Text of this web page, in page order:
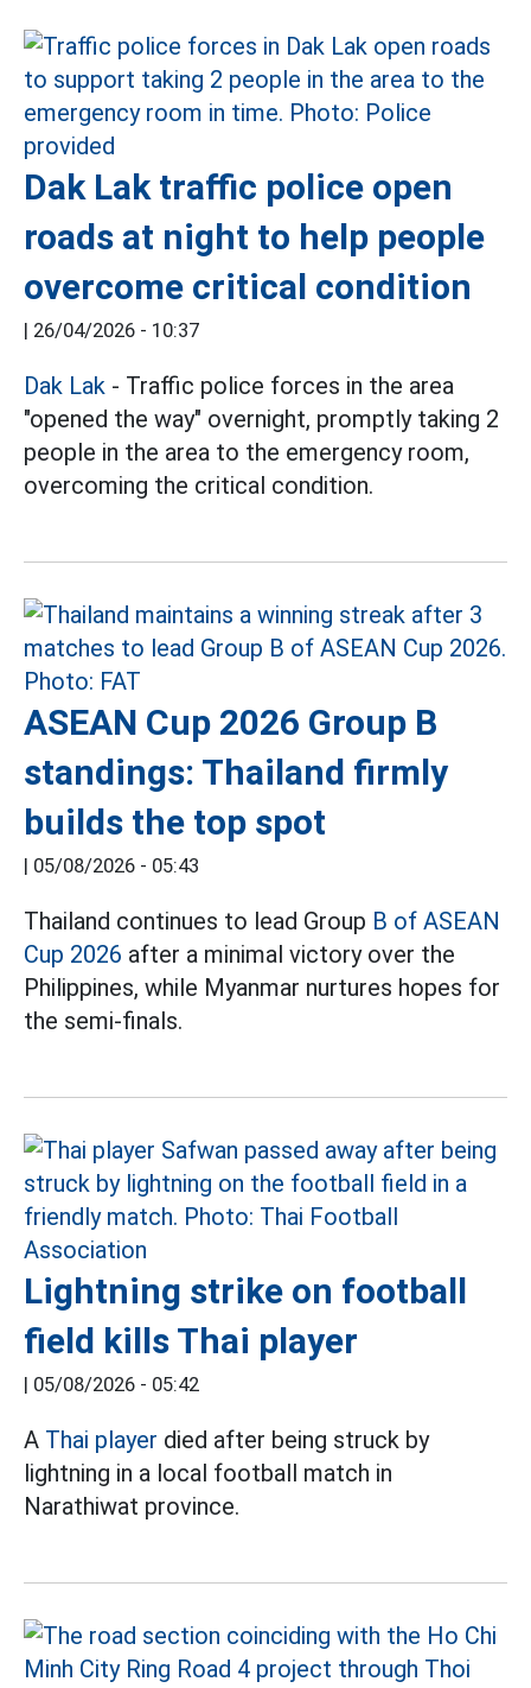
Dak Lak traffic police open
roads at night to help people
overcome critical condition
| 26/04/2026 - 10:37
Dak Lak - Traffic police forces in the area
"opened the way" overnight, promptly taking 2
people in the area to the emergency room,
overcoming the critical condition.
ASEAN Cup 2026 Group B
standings: Thailand firmly
builds the top spot
| 05/08/2026 - 05:43
Thailand continues to lead Group B of ASEAN
Cup 2026 after a minimal victory over the
Philippines, while Myanmar nurtures hopes for
the semi-finals.
Lightning strike on football
field kills Thai player
| 05/08/2026 - 05:42
A Thai player died after being struck by
lightning in a local football match in
Narathiwat province.